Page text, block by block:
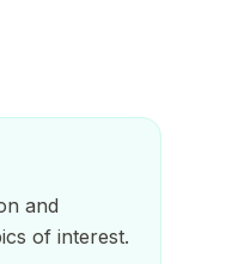
and
of interest.